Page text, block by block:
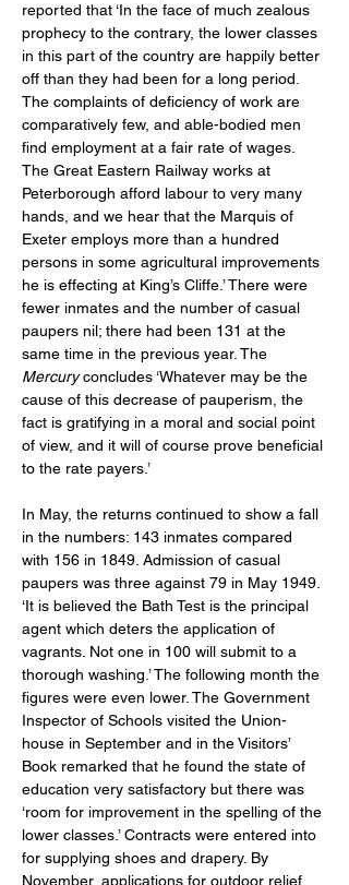
reported that ‘In the face of much zealous
prophecy to the contrary, the lower classes
in this part of the country are happily better
off than they had been for a long period.
The complaints of deficiency of work are
comparatively few, and able-bodied men
find employment at a fair rate of wages.
The Great Eastern Railway works at
Peterborough afford labour to very many
hands, and we hear that the Marquis of
Exeter employs more than a hundred
persons in some agricultural improvements
he is effecting at King’s Cliffe.’ There were
fewer inmates and the number of casual
paupers nil; there had been 131 at the
same time in the previous year. The
Mercury concludes ‘Whatever may be the
cause of this decrease of pauperism, the
fact is gratifying in a moral and social point
of view, and it will of course prove beneficial
to the rate payers.’
In May, the returns continued to show a fall
in the numbers: 143 inmates compared
with 156 in 1849. Admission of casual
paupers was three against 79 in May 1949.
‘It is believed the Bath Test is the principal
agent which deters the application of
vagrants. Not one in 100 will submit to a
thorough washing.’ The following month the
figures were even lower. The Government
Inspector of Schools visited the Union-
house in September and in the Visitors’
Book remarked that he found the state of
education very satisfactory but there was
‘room for improvement in the spelling of the
lower classes.’ Contracts were entered into
for supplying shoes and drapery. By
November, applications for outdoor relief